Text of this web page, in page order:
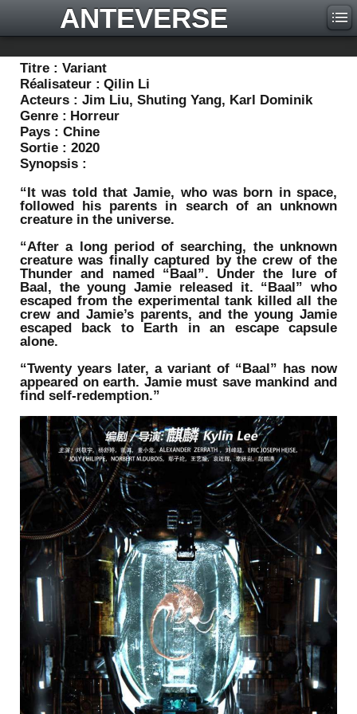
ANTEVERSE
Titre : Variant
Réalisateur : Qilin Li
Acteurs : Jim Liu, Shuting Yang, Karl Dominik
Genre : Horreur
Pays : Chine
Sortie : 2020
Synopsis :
“It was told that Jamie, who was born in space,
followed his parents in search of an unknown
creature in the universe.
“After a long period of searching, the unknown
creature was finally captured by the crew of the
Thunder and named “Baal”. Under the lure of
Baal, the young Jamie released it. “Baal” who
escaped from the experimental tank killed all the
crew and Jamie’s parents, and the young Jamie
escaped back to Earth in an escape capsule
alone.
“Twenty years later, a variant of “Baal” has now
appeared on earth. Jamie must save mankind and
find self-redemption.”